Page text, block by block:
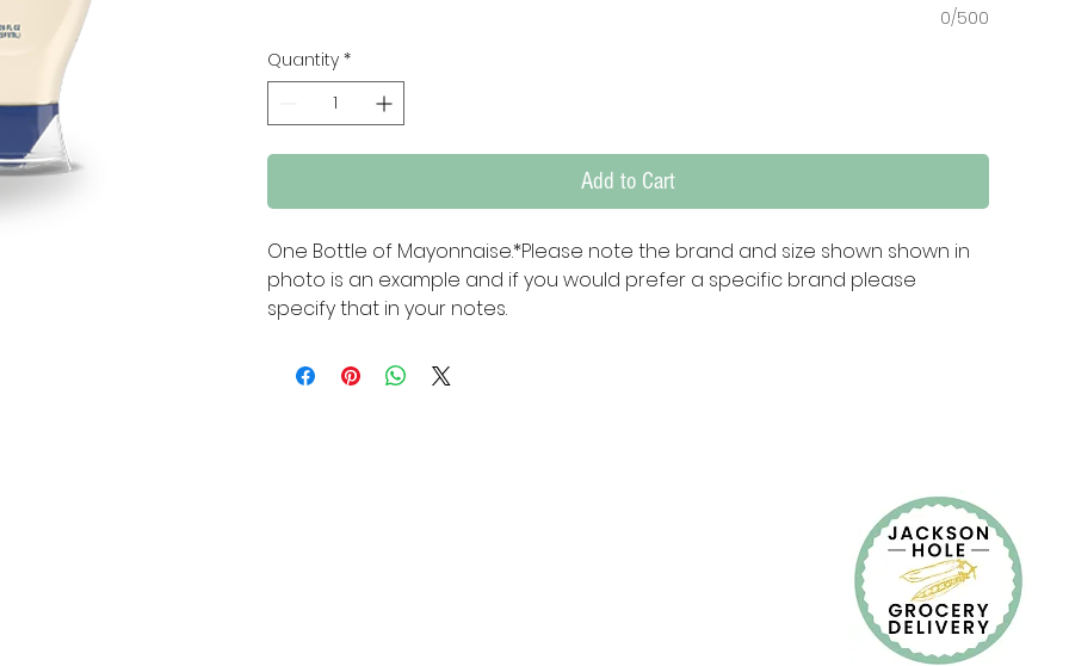
0/500
Quantity *
Add to Cart
One Bottle of Mayonnaise.*Please note the brand and size shown shown in
photo is an example and if you would prefer a specific brand please
specify that in your notes.